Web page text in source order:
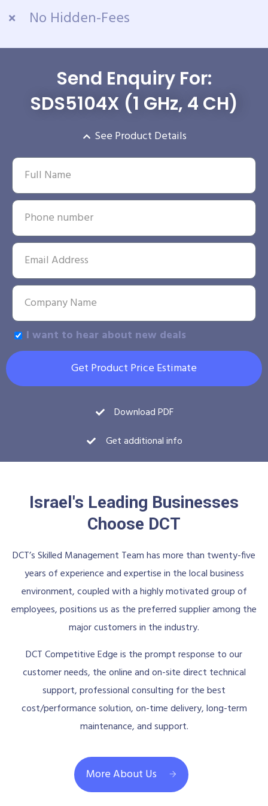
No Hidden-Fees
Send Enquiry For:
SDS5104X (1 GHz, 4 CH)
See Product Details
I want to hear about new deals
Get Product Price Estimate
Download PDF
Get additional info
Israel's Leading Businesses
Choose DCT
DCT’s Skilled Management Team has more than twenty-five
years of experience and expertise in the local business
environment, coupled with a highly motivated group of
employees, positions us as the preferred supplier among the
major customers in the industry.
DCT Competitive Edge is the prompt response to our
customer needs, the online and on-site direct technical
support, professional consulting for the best
cost/performance solution, on-time delivery, long-term
maintenance, and support.
More About Us